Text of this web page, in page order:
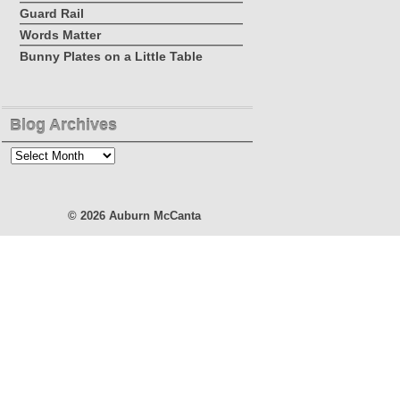
Guard Rail
Words Matter
Bunny Plates on a Little Table
Blog Archives
Blog
© 2026 Auburn McCanta